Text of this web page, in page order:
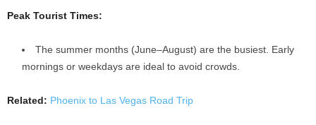
Peak Tourist Times:
The summer months (June–August) are the busiest. Early
mornings or weekdays are ideal to avoid crowds.
Related: Phoenix to Las Vegas Road Trip